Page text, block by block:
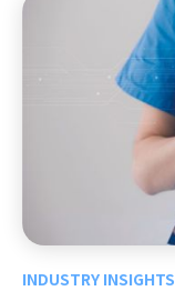
INDUSTRY INSIGHTS